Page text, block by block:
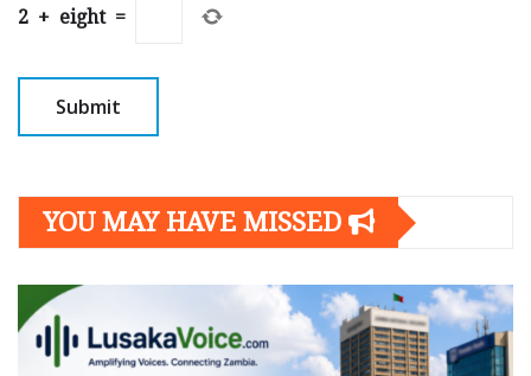
2 + eight =
YOU MAY HAVE MISSED